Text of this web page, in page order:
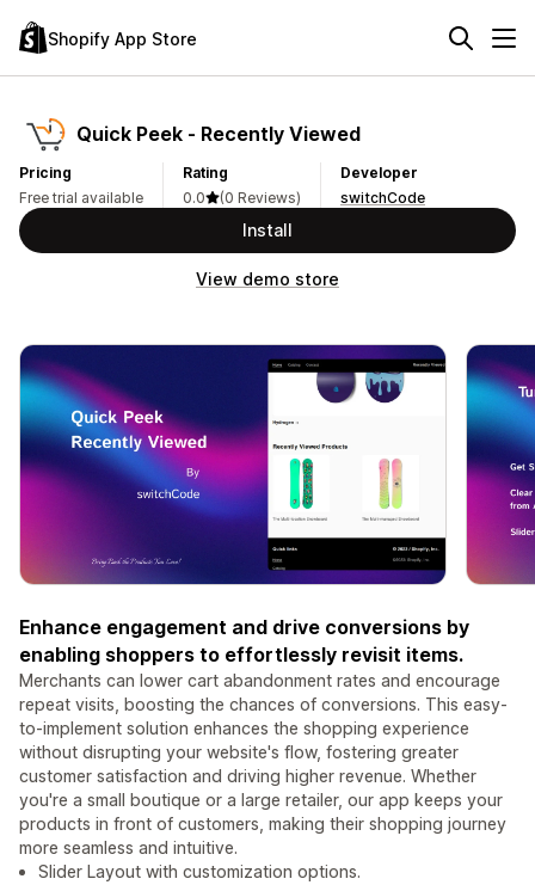
Shopify App Store
Quick Peek ‑ Recently Viewed
Pricing
Free trial available
Rating
0.0
(0 Reviews)
Developer
switchCode
Install
View demo store
Enhance engagement and drive conversions by
enabling shoppers to effortlessly revisit items.
Merchants can lower cart abandonment rates and encourage
repeat visits, boosting the chances of conversions. This easy-
to-implement solution enhances the shopping experience
without disrupting your website's flow, fostering greater
customer satisfaction and driving higher revenue. Whether
you're a small boutique or a large retailer, our app keeps your
products in front of customers, making their shopping journey
more seamless and intuitive.
Slider Layout with customization options.